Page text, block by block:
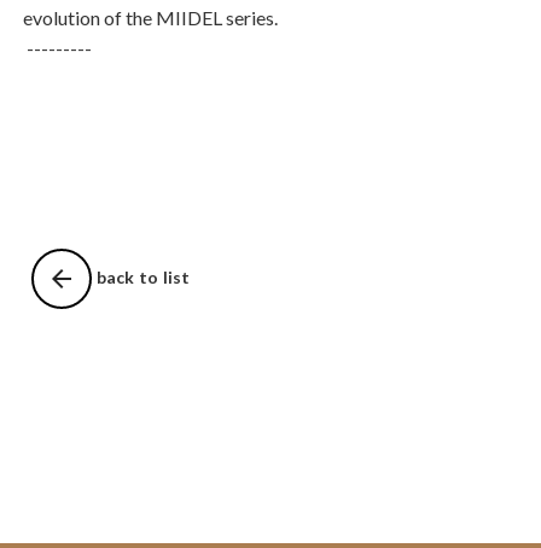
evolution of the MIIDEL series.
---------
arrow_back back to list